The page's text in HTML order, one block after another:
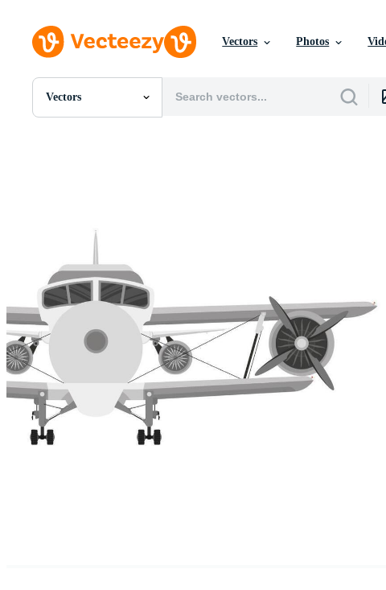
Vectors Photos
Vectors
All Images
Videos
Editorial Images
Editorial Events